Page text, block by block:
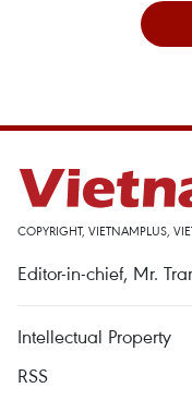
COPYRIGHT, VIETNAMPLUS,
Editor-in-chief, Mr.
Intellectual Property
RSS